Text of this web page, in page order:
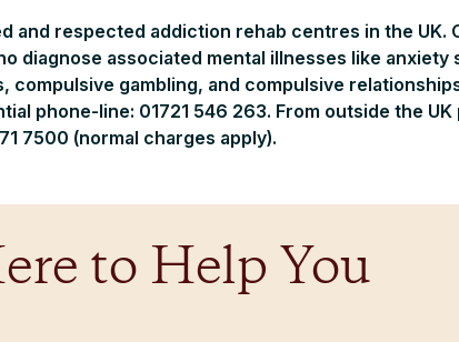
and respected addiction rehab centres in the UK.
diagnose associated mental illnesses like anxiety
compulsive gambling, and compulsive
phone-line: 01721 546 263. From outside the UK
7500 (normal charges apply).
to Help You